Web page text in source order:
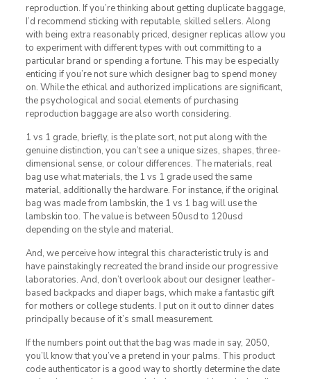
reproduction. If you’re thinking about getting duplicate baggage,
I’d recommend sticking with reputable, skilled sellers. Along
with being extra reasonably priced, designer replicas allow you
to experiment with different types with out committing to a
particular brand or spending a fortune. This may be especially
enticing if you’re not sure which designer bag to spend money
on. While the ethical and authorized implications are significant,
the psychological and social elements of purchasing
reproduction baggage are also worth considering.
1 vs 1 grade, briefly, is the plate sort, not put along with the
genuine distinction, you can’t see a unique sizes, shapes, three-
dimensional sense, or colour differences. The materials, real
bag use what materials, the 1 vs 1 grade used the same
material, additionally the hardware. For instance, if the original
bag was made from lambskin, the 1 vs 1 bag will use the
lambskin too. The value is between 50usd to 120usd
depending on the style and material.
And, we perceive how integral this characteristic truly is and
have painstakingly recreated the brand inside our progressive
laboratories. And, don’t overlook about our designer leather-
based backpacks and diaper bags, which make a fantastic gift
for mothers or college students. I put on it out to dinner dates
principally because of it’s small measurement.
If the numbers point out that the bag was made in say, 2050,
you’ll know that you’ve a pretend in your palms. This product
code authenticator is a good way to shortly determine the date